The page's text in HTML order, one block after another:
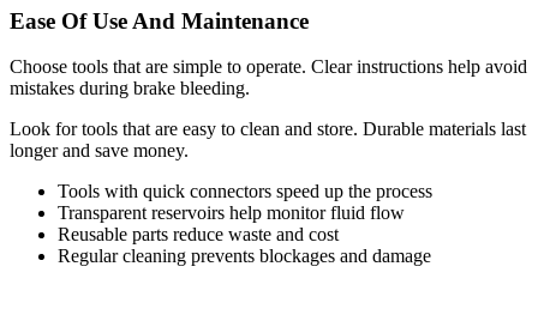
Ease Of Use And Maintenance
Choose tools that are simple to operate. Clear instructions help avoid
mistakes during brake bleeding.
Look for tools that are easy to clean and store. Durable materials last
longer and save money.
Tools with quick connectors speed up the process
Transparent reservoirs help monitor fluid flow
Reusable parts reduce waste and cost
Regular cleaning prevents blockages and damage